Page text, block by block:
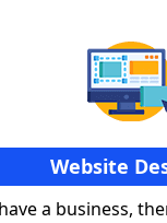
Website
a business,